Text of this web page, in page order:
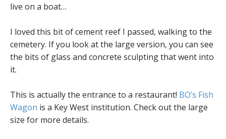
live on a boat…
I loved this bit of cement reef I passed, walking to the
cemetery. If you look at the large version, you can see
the bits of glass and concrete sculpting that went into
it.
This is actually the entrance to a restaurant! BO’s Fish
Wagon is a Key West institution. Check out the large
size for more details.